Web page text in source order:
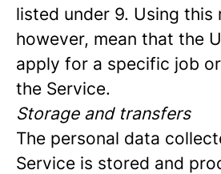
listed under 9. Using this
however, mean that the
apply for a specific job
the Service.
Storage and transfers
The personal data
Service is stored and